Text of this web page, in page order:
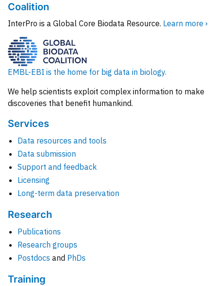
Coalition
InterPro is a Global Core Biodata Resource. Learn more ›
EMBL-EBI is the home for big data in biology.
We help scientists exploit complex information to make
discoveries that benefit humankind.
Services
Data resources and tools
Data submission
Support and feedback
Licensing
Long-term data preservation
Research
Publications
Research groups
Postdocs and PhDs
Training